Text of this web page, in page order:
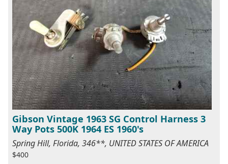
Gibson Vintage 1963 SG Control Harness 3
Way Pots 500K 1964 ES 1960's
Spring Hill, Florida, 346**, UNITED STATES OF AMERICA
$400